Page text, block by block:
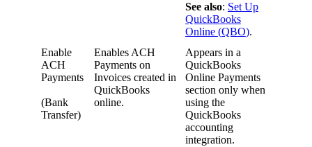
See also: Set Up
QuickBooks
Online (QBO).
Enable
ACH
Payments
(Bank
Transfer)
Enables ACH
Payments on
Invoices created in
QuickBooks
online.
Appears in a
QuickBooks
Online Payments
section only when
using the
QuickBooks
accounting
integration.